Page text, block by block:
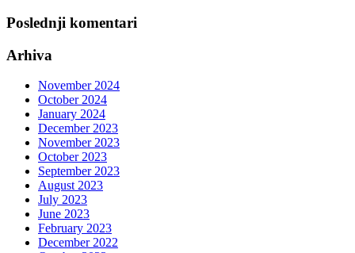
Poslednji komentari
Arhiva
November 2024
October 2024
January 2024
December 2023
November 2023
October 2023
September 2023
August 2023
July 2023
June 2023
February 2023
December 2022